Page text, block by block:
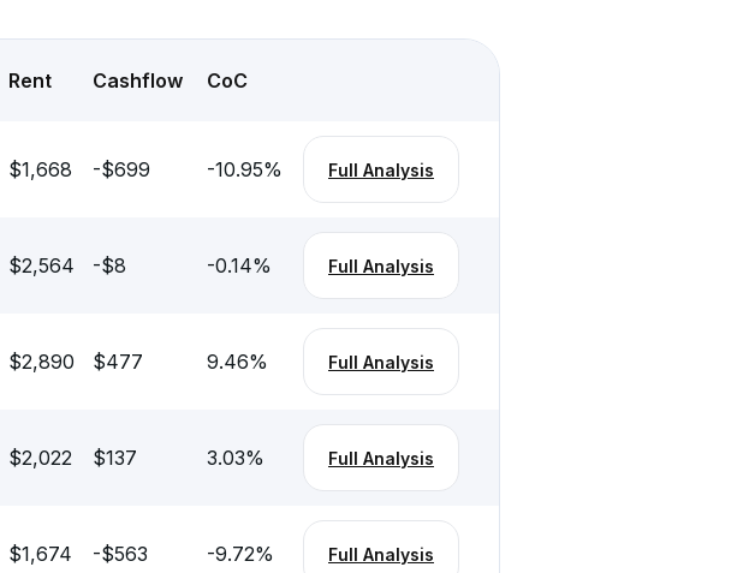
Rent Cashflow CoC
$1,668 -$699 -10.95% Full Analysis
$2,564 -$8 -0.14% Full Analysis
$2,890 $477 9.46% Full Analysis
$2,022 $137 3.03% Full Analysis
$1,674 -$563 -9.72% Full Analysis